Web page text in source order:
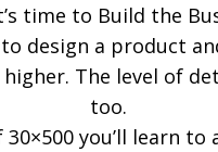
time to Build the
design a product
The level of
too.
you’ll learn to